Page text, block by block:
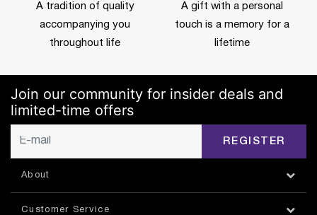
A tradition of quality
accompanying you
throughout life
A gift with a personal
touch is a memory for a
lifetime
Join our community for insider deals and
limited-time offers
REGISTER
About
Customer Service